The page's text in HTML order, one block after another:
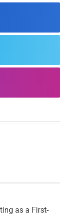
the 97th
as a First-